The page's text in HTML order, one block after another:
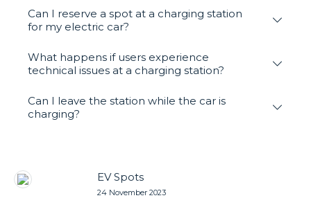
Can I reserve a spot at a charging station
for my electric car?
What happens if users experience
technical issues at a charging station?
Can I leave the station while the car is
charging?
EV Spots
24 November 2023